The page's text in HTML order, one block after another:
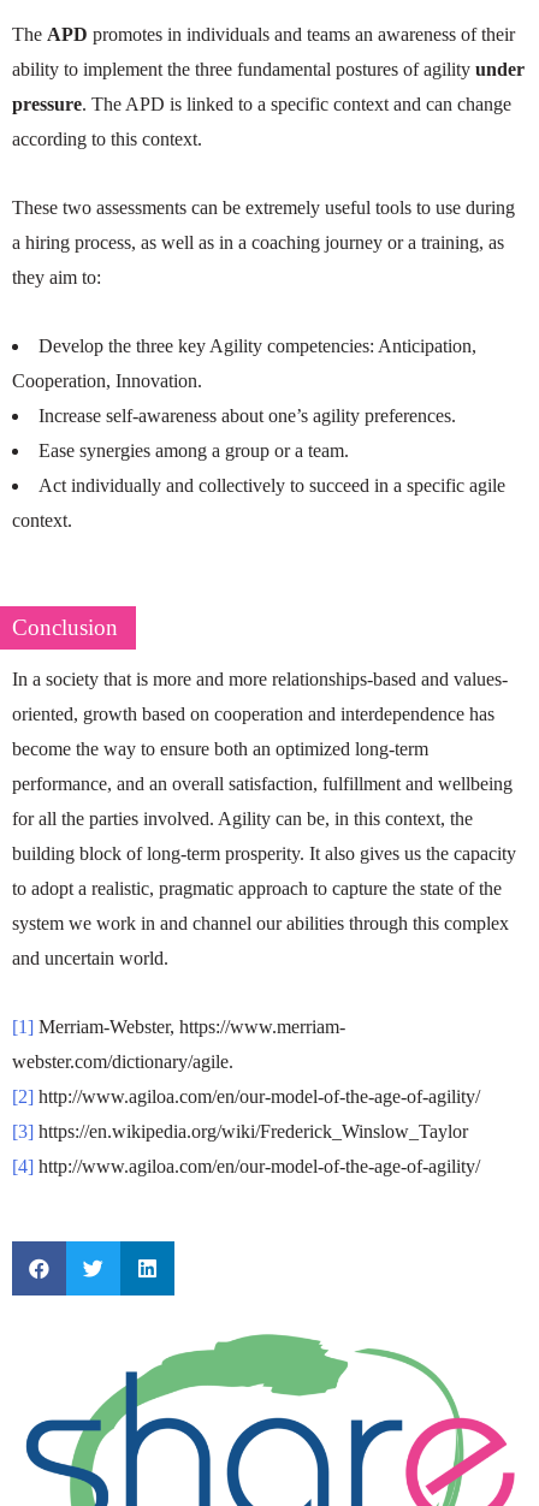
The APD promotes in individuals and teams an awareness of their
ability to implement the three fundamental postures of agility under
pressure. The APD is linked to a specific context and can change
according to this context.
These two assessments can be extremely useful tools to use during
a hiring process, as well as in a coaching journey or a training, as
they aim to:
Develop the three key Agility competencies: Anticipation,
Cooperation, Innovation.
Increase self-awareness about one’s agility preferences.
Ease synergies among a group or a team.
Act individually and collectively to succeed in a specific agile
context.
Conclusion
In a society that is more and more relationships-based and values-
oriented, growth based on cooperation and interdependence has
become the way to ensure both an optimized long-term
performance, and an overall satisfaction, fulfillment and wellbeing
for all the parties involved. Agility can be, in this context, the
building block of long-term prosperity. It also gives us the capacity
to adopt a realistic, pragmatic approach to capture the state of the
system we work in and channel our abilities through this complex
and uncertain world.
[1] Merriam-Webster, https://www.merriam-
webster.com/dictionary/agile.
[2] http://www.agiloa.com/en/our-model-of-the-age-of-agility/
[3] https://en.wikipedia.org/wiki/Frederick_Winslow_Taylor
[4] http://www.agiloa.com/en/our-model-of-the-age-of-agility/